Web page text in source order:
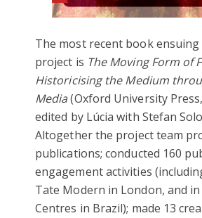
The most recent book
project is The Moving Form of
Historicising the Medium
Media(Oxford University
edited by Lúcia with Stefan
Altogether the project team
publications; conducted 160
engagement activities
Tate Modern in London, and
Centres in Brazil); made 13